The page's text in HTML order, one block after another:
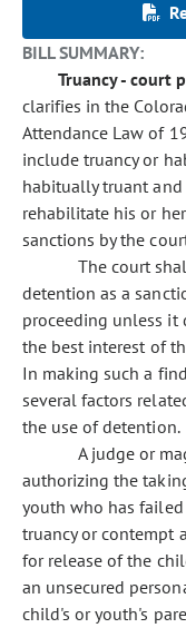
BILL SUMMARY:
Truancy - court
clarifies in the
Attendance Law of
include truancy or
habitually truant
rehabilitate his or
sanctions by the
The court
detention as a
proceeding unless it
the best interest of
In making such a
several factors
the use of detention.
A judge or
authorizing the
youth who has
truancy or contempt
for release of the
an unsecured
child's or youth's